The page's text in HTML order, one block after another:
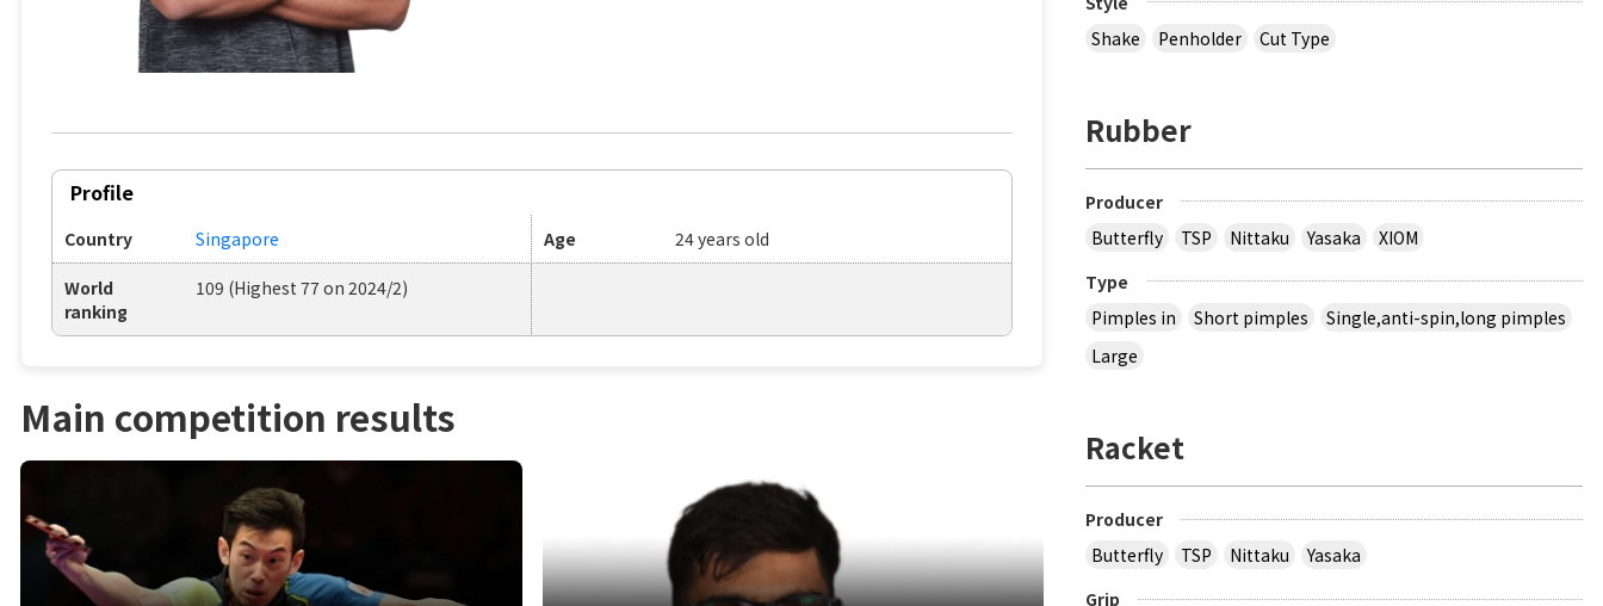
Profile
Country Singapore Age 24 years old
World
ranking
109 (Highest 77 on 2024/2)
Main competition results
Shake
Penholder Cut Type
Rubber
Producer
Butterfly
TSP Nittaku Yasaka
XIOM
Type
Pimples in
Short pimples
Single,anti-spin,long pimples
Large
Racket
Producer
Butterfly
TSP Nittaku
Yasaka
Grip